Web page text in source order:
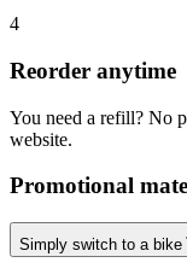
4
Reorder anytime
You need a refill? No
website.
Promotional
Simply switch to a bike